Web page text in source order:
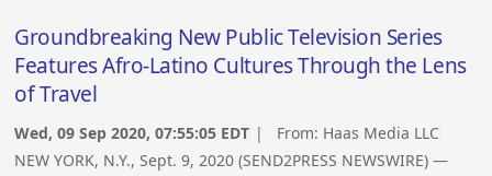
Groundbreaking New Public Television Series
Features Afro-Latino Cultures Through the Lens
of Travel
Wed, 09 Sep 2020, 07:55:05 EDT | From: Haas Media LLC
NEW YORK, N.Y., Sept. 9, 2020 (SEND2PRESS NEWSWIRE) —